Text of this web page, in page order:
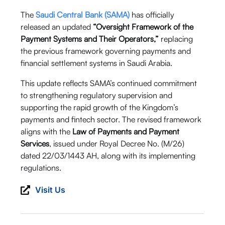
The Saudi Central Bank(SAMA) has officially
released an updated “Oversight Framework of the
Payment Systems and Their Operators,” replacing
the previous framework governing payments and
financial settlement systems in Saudi Arabia.
This update reflects SAMA’s continued commitment
to strengthening regulatory supervision and
supporting the rapid growth of the Kingdom’s
payments and fintech sector. The revised framework
aligns with the Law of Payments and Payment
Services, issued under Royal Decree No. (M/26)
dated 22/03/1443 AH, along with its implementing
regulations.
Visit Us